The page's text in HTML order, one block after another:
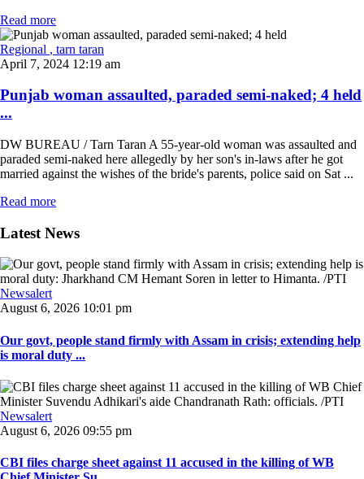
Read more
Regional , tarn taran
April 7, 2024 12:19 am
Punjab woman assaulted, paraded semi-naked; 4 held
...
DW BUREAU / Tarn Taran A 55-year-old woman was assaulted and
paraded semi-naked here allegedly by her son's in-laws after he got
married against the wishes of the bride's parents, police said on Sat ...
Read more
Latest News
Newsalert
August 6, 2026 10:01 pm
Our govt, people stand firmly with Assam in crisis; extending help
is moral duty ...
Newsalert
August 6, 2026 09:55 pm
CBI files charge sheet against 11 accused in the killing of WB